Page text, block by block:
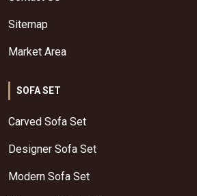
Sitemap
Market Area
SOFA SET
Carved Sofa Set
Designer Sofa Set
Modern Sofa Set